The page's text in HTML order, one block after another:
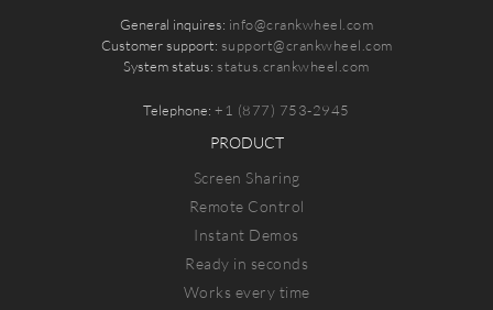
General inquires: info@crankwheel.com
Customer support: support@crankwheel.com
System status:status.crankwheel.com
Telephone:+1 (877) 753-2945
PRODUCT
Screen Sharing
Remote Control
Instant Demos
Ready in seconds
Works every time